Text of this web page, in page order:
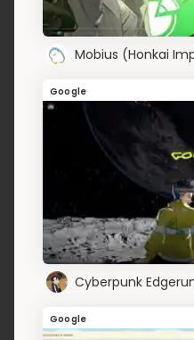
Mobius (Honkai
Google
Cyberpunk
Google